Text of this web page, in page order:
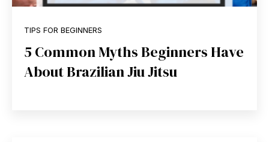
TIPS FOR BEGINNERS
5 Common Myths Beginners Have
About Brazilian Jiu Jitsu